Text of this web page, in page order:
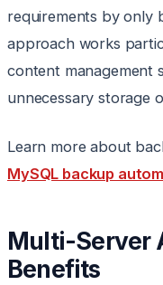
requirements by only
approach works
content management
unnecessary storage
Learn more about
MySQL backup
Multi-Server
Benefits